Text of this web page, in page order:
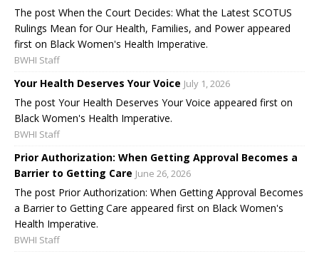
The post When the Court Decides: What the Latest SCOTUS
Rulings Mean for Our Health, Families, and Power appeared
first on Black Women's Health Imperative.
BWHI Staff
Your Health Deserves Your Voice July 1, 2026
The post Your Health Deserves Your Voice appeared first on
Black Women's Health Imperative.
BWHI Staff
Prior Authorization: When Getting Approval Becomes a
Barrier to Getting Care June 26, 2026
The post Prior Authorization: When Getting Approval Becomes
a Barrier to Getting Care appeared first on Black Women's
Health Imperative.
BWHI Staff